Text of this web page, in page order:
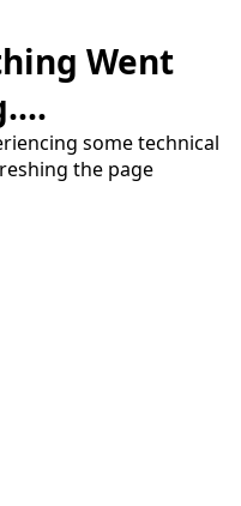
Went
some technical
the page